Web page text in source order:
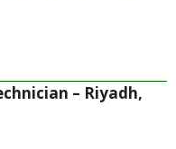
– Riyadh,